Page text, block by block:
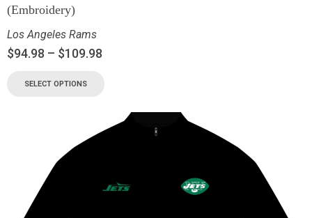
(Embroidery)
Los Angeles Rams
$94.98 – $109.98
SELECT OPTIONS